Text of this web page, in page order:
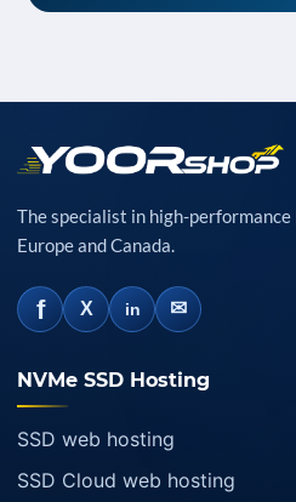
The specialist in high-
Europe and Canada.
f X in ✉
NVMe SSD Hosting
SSD web hosting
SSD Cloud web hosting